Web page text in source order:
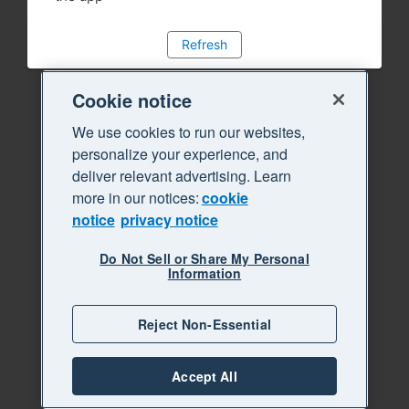
Refresh
Cookie notice
We use cookies to run our websites,
personalize your experience, and
deliver relevant advertising. Learn
more in our notices:cookie
notice privacy notice
Do Not Sell or Share My Personal
Information
Reject Non-Essential
Accept All